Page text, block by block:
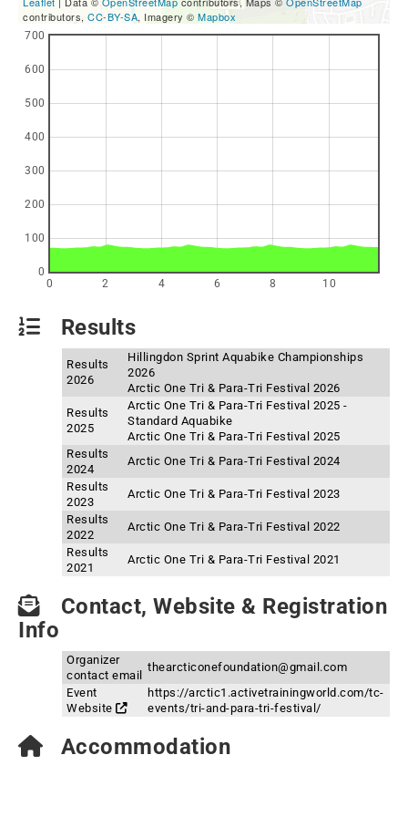
contributors, CC-BY-SA, Imagery © Mapbox
0 2 4 6 8 10
0
100
200
300
400
500
600
700
Results
Results
2026
Hillingdon Sprint Aquabike Championships
2026
Arctic One Tri & Para-Tri Festival 2026
Results
2025
Arctic One Tri & Para-Tri Festival 2025 -
Standard Aquabike
Arctic One Tri & Para-Tri Festival 2025
Results
2024
Arctic One Tri & Para-Tri Festival 2024
Results
2023
Arctic One Tri & Para-Tri Festival 2023
Results
2022
Arctic One Tri & Para-Tri Festival 2022
Results
2021
Arctic One Tri & Para-Tri Festival 2021
Contact, Website & Registration
Info
Organizer
contact email
thearcticonefoundation@gmail.com
Event
Website
https://arctic1.activetrainingworld.com/tc-
events/tri-and-para-tri-festival/
Accommodation